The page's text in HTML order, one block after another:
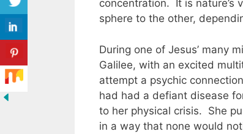
concentration. It is nature’s
sphere to the other,
During one of Jesus’ many
Galilee, with an excited
attempt a psychic
had had a defiant disease
to her physical crisis. She
in a way that none would